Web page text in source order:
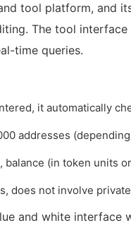
tool platform, and
The tool
time queries.
it automatically
addresses
(in token units
does not involve
and white interface